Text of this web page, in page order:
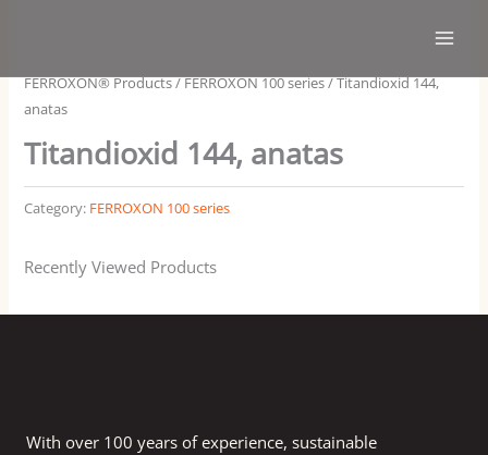
content
FERROXON® Products/FERROXON 100 series/ Titandioxid 144,
anatas
Titandioxid 144, anatas
Category: FERROXON 100 series
Recently Viewed Products
With over 100 years of experience, sustainable